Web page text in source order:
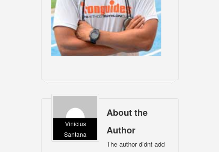
Vinicius
Santana
About the
Author
The author didnt add